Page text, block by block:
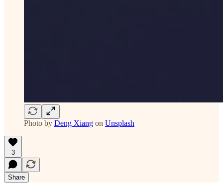
Photo by Deng Xiang on Unsplash
3
Share